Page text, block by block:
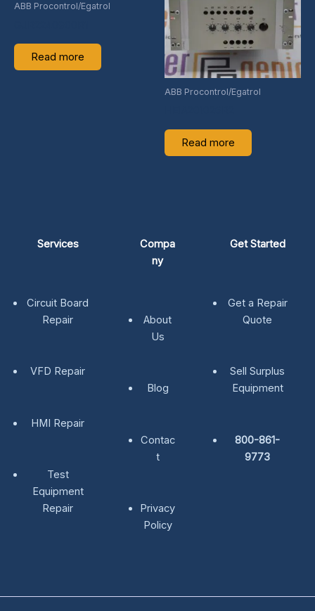
ABB Procontrol/Egatrol
Read more
ABB Procontrol/Egatrol
Read more
Services
Circuit Board
Repair
VFD Repair
HMI Repair
Test
Equipment
Repair
Compa
ny
About
Us
Blog
Contac
t
Privacy
Policy
Get Started
Get a Repair
Quote
Sell Surplus
Equipment
800-861-
9773